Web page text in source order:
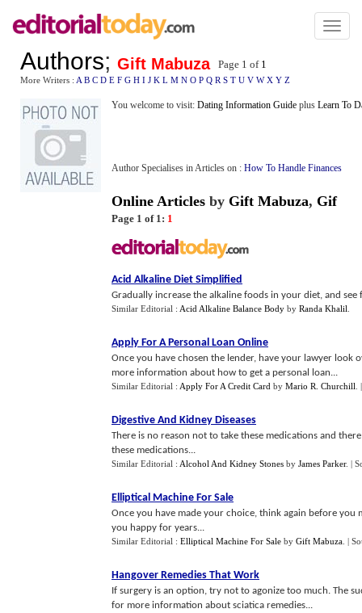
Toggle
Authors; Gift Mabuza Page 1 of 1
More Writers : A B C D E F G H I J K L M N O P Q R S T U V W X Y Z
You welcome to visit: Dating Information Guide plus Learn To
Author Specialises in Articles on : How To Handle Finances
Online Articles by Gift Mabuza, Gif
Page 1 of 1: 1
Acid Alkaline Diet Simplified
Gradually increase the alkaline foods in your diet, and
Similar Editorial : Acid Alkaline Balance Body by Randa Khalil
Apply For A Personal Loan Online
Once you have chosen the lender, have your lawyer look
more information about how to get a personal loan...
Similar Editorial : Apply For A Credit Card by Mario R. Churchill
Digestive And Kidney Diseases
There is no reason not to take these medications and
these medications...
Similar Editorial : Alcohol And Kidney Stones by James Parker. |
Elliptical Machine For Sale
Once you have made your choice, think again before you
you happy for years...
Similar Editorial : Elliptical Machine For Sale by Gift Mabuza |
Hangover Remedies That Work
If surgery is an option, try not to agonize too much. The
for more information about sciatica remedies...